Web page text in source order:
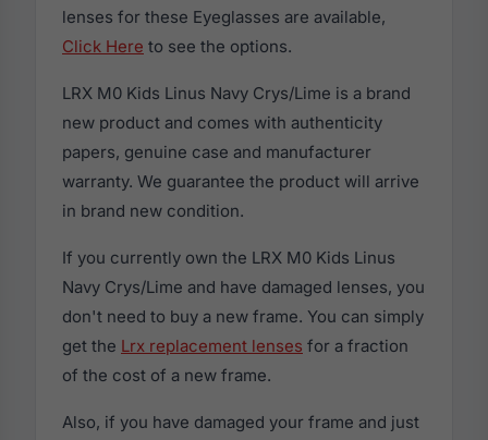
lenses for these Eyeglasses are available,
Click Here to see the options.
LRX M0 Kids Linus Navy Crys/Lime is a brand
new product and comes with authenticity
papers, genuine case and manufacturer
warranty. We guarantee the product will arrive
in brand new condition.
If you currently own the LRX M0 Kids Linus
Navy Crys/Lime and have damaged lenses, you
don't need to buy a new frame. You can simply
get the Lrx replacement lenses for a fraction
of the cost of a new frame.
Also, if you have damaged your frame and just